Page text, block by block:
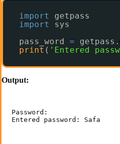
import
getpass
import
sys
pass_word =
print ( 'Entered
Output:
Password:
Entered password: Safa